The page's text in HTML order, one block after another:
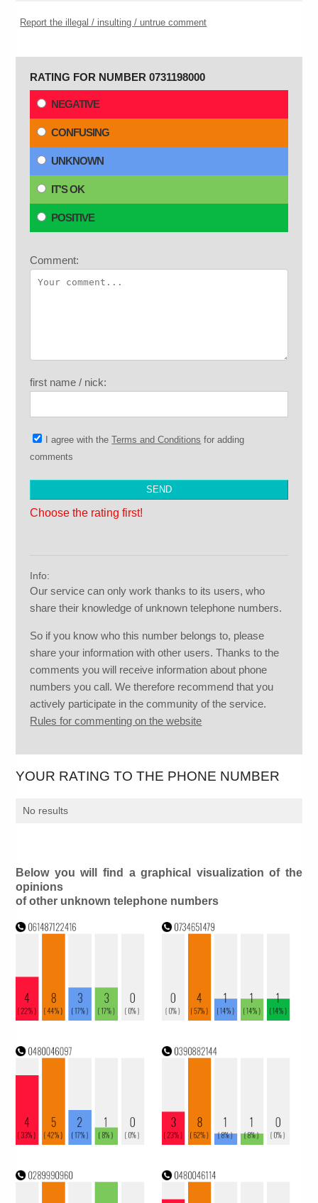
Report the illegal / insulting / untrue comment
RATING FOR NUMBER 0731198000
NEGATIVE
CONFUSING
UNKNOWN
IT'S OK
POSITIVE
Comment:
first name / nick:
I agree with theTerms and Conditions for adding
comments
Choose the rating first!
Info:
Our service can only work thanks to its users, who
share their knowledge of unknown telephone numbers.
So if you know who this number belongs to, please
share your information with other users. Thanks to the
comments you will receive information about phone
numbers you call. We therefore recommend that you
actively participate in the community of the service.
Rules for commenting on the website
YOUR RATING TO THE PHONE NUMBER
No results
Below you will find a graphical visualization of the
opinions
of other unknown telephone numbers